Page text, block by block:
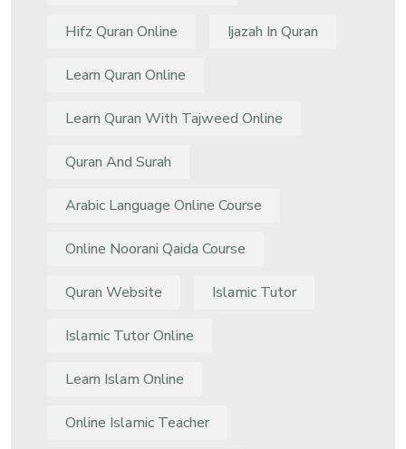
Hifz Quran Online Ijazah In Quran
Learn Quran Online
Learn Quran With Tajweed Online
Quran And Surah
Arabic Language Online Course
Online Noorani Qaida Course
Quran Website Islamic Tutor
Islamic Tutor Online
Learn Islam Online
Online Islamic Teacher